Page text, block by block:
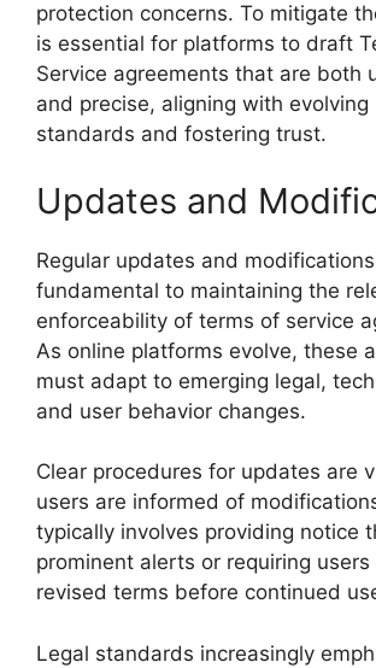
protection concerns. To mitigate
is essential for platforms to draft
Service agreements that are both
and precise, aligning with evolving
standards and fostering trust.
Updates and
Regular updates and
fundamental to maintaining the
enforceability of terms of service
As online platforms evolve, these
must adapt to emerging legal,
and user behavior changes.
Clear procedures for updates are
users are informed of
typically involves providing notice
prominent alerts or requiring
revised terms before continued
Legal standards increasingly